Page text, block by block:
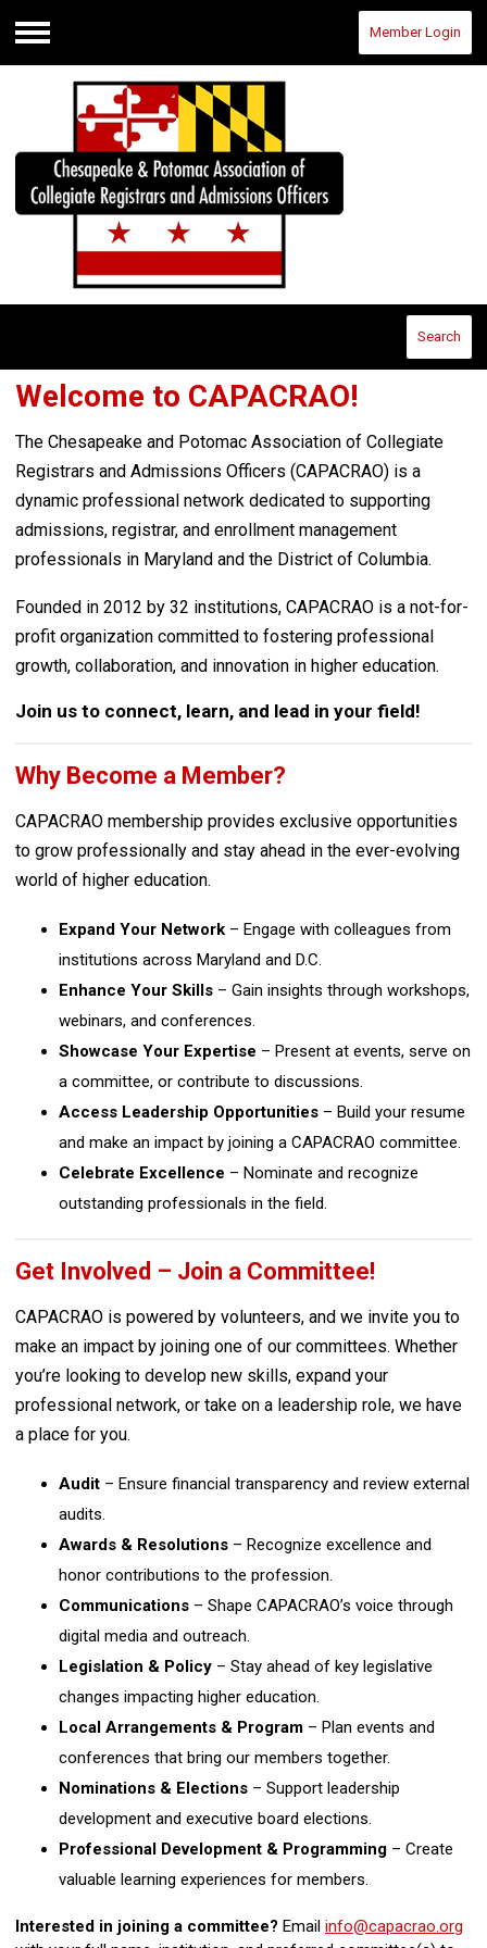
Menu
Member Login
Search
Welcome to CAPACRAO!
The Chesapeake and Potomac Association of Collegiate
Registrars and Admissions Officers (CAPACRAO) is a
dynamic professional network dedicated to supporting
admissions, registrar, and enrollment management
professionals in Maryland and the District of Columbia.
Founded in 2012 by 32 institutions, CAPACRAO is a not-for-
profit organization committed to fostering professional
growth, collaboration, and innovation in higher education.
Join us to connect, learn, and lead in your field!
Why Become a Member?
CAPACRAO membership provides exclusive opportunities
to grow professionally and stay ahead in the ever-evolving
world of higher education.
Expand Your Network – Engage with colleagues from
institutions across Maryland and D.C.
Enhance Your Skills – Gain insights through workshops,
webinars, and conferences.
Showcase Your Expertise – Present at events, serve on
a committee, or contribute to discussions.
Access Leadership Opportunities – Build your resume
and make an impact by joining a CAPACRAO committee.
Celebrate Excellence – Nominate and recognize
outstanding professionals in the field.
Get Involved – Join a Committee!
CAPACRAO is powered by volunteers, and we invite you to
make an impact by joining one of our committees. Whether
you’re looking to develop new skills, expand your
professional network, or take on a leadership role, we have
a place for you.
Audit – Ensure financial transparency and review external
audits.
Awards & Resolutions – Recognize excellence and
honor contributions to the profession.
Communications – Shape CAPACRAO’s voice through
digital media and outreach.
Legislation & Policy – Stay ahead of key legislative
changes impacting higher education.
Local Arrangements & Program – Plan events and
conferences that bring our members together.
Nominations & Elections – Support leadership
development and executive board elections.
Professional Development & Programming – Create
valuable learning experiences for members.
Interested in joining a committee? Email info@capacrao.org